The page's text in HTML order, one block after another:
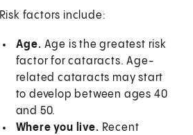
Risk factors include:
Age. Age is the greatest risk
factor for cataracts. Age-
related cataracts may start
to develop between ages 40
and 50.
Where you live. Recent